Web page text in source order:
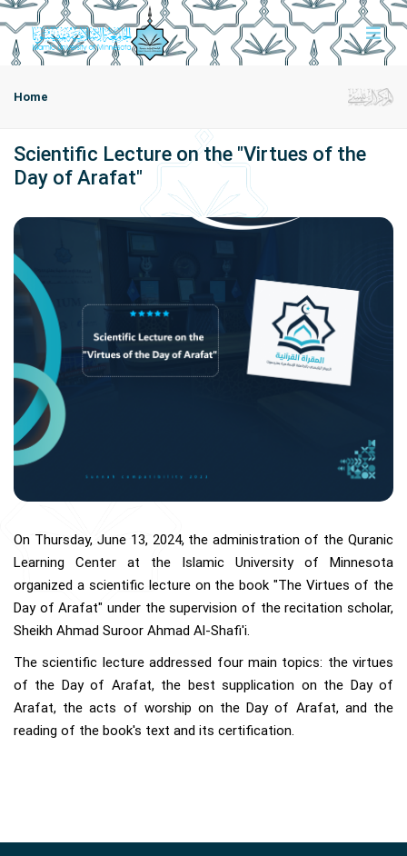
Home
Scientific Lecture on the "Virtues of the
Day of Arafat"
On Thursday, June 13, 2024, the administration of the Quranic
Learning Center at the Islamic University of Minnesota
organized a scientific lecture on the book "The Virtues of the
Day of Arafat" under the supervision of the recitation scholar,
Sheikh Ahmad Suroor Ahmad Al-Shafi'i.
The scientific lecture addressed four main topics: the virtues
of the Day of Arafat, the best supplication on the Day of
Arafat, the acts of worship on the Day of Arafat, and the
reading of the book's text and its certification.